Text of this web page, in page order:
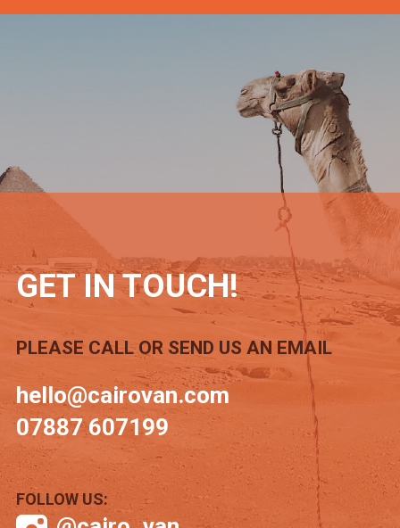
GET IN TOUCH!
PLEASE CALL OR SEND US AN EMAIL
hello@cairovan.com
07887 607199
FOLLOW US: